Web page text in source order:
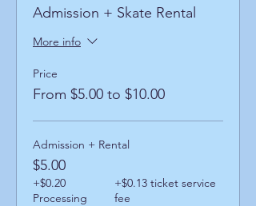
Admission + Skate Rental
More info
Price
From $5.00 to $10.00
Admission + Rental
$5.00
+$0.20
Processing
+$0.13 ticket service
fee